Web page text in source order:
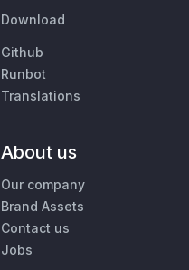
Download
Github
Runbot
Translations
About us
Our company
Brand Assets
Contact us
Jobs